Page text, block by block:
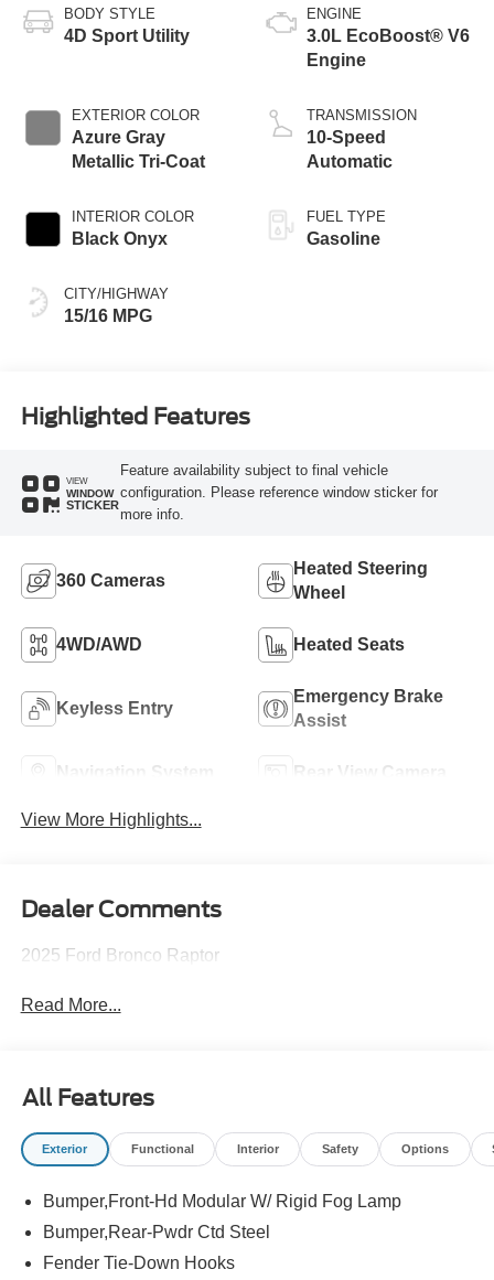
BODY STYLE
4D Sport Utility
EXTERIOR COLOR
Azure Gray
Metallic Tri-Coat
INTERIOR COLOR
Black Onyx
CITY/HIGHWAY
15/16 MPG
ENGINE
3.0L EcoBoost® V6
Engine
TRANSMISSION
10-Speed
Automatic
FUEL TYPE
Gasoline
Highlighted Features
VIEW
WINDOW
STICKER
Feature availability subject to final vehicle
configuration. Please reference window sticker for
more info.
360 Cameras
Heated Steering
Wheel
4WD/AWD Heated Seats
Keyless Entry
Emergency Brake
Assist
Navigation System Rear View Camera
View More Highlights...
Dealer Comments
2025 Ford Bronco Raptor
Read More...
All Features
Exterior Functional Interior Safety Options
Bumper,Front-Hd Modular W/ Rigid Fog Lamp
Bumper,Rear-Pwdr Ctd Steel
Fender Tie-Down Hooks